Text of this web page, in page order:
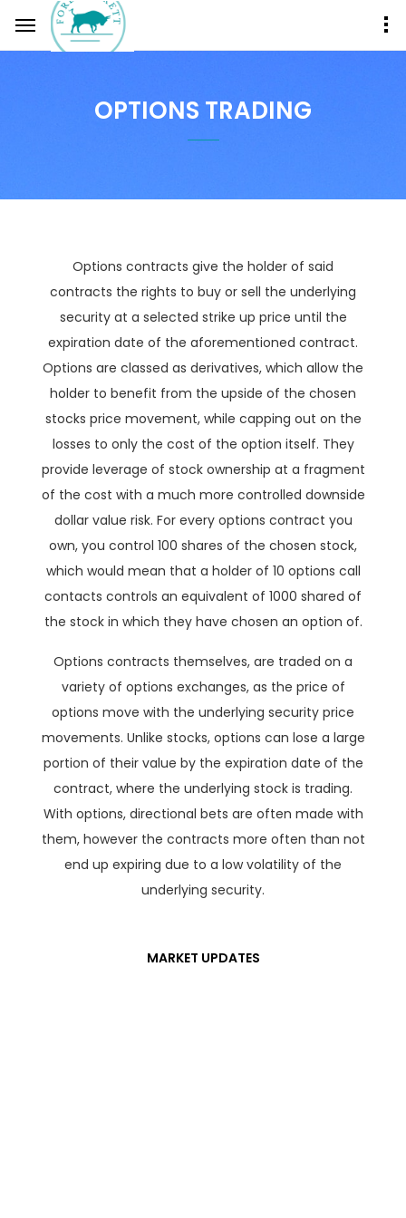
OPTIONS TRADING
Options contracts give the holder of said
contracts the rights to buy or sell the underlying
security at a selected strike up price until the
expiration date of the aforementioned contract.
Options are classed as derivatives, which allow the
holder to benefit from the upside of the chosen
stocks price movement, while capping out on the
losses to only the cost of the option itself. They
provide leverage of stock ownership at a fragment
of the cost with a much more controlled downside
dollar value risk. For every options contract you
own, you control 100 shares of the chosen stock,
which would mean that a holder of 10 options call
contacts controls an equivalent of 1000 shared of
the stock in which they have chosen an option of.
Options contracts themselves, are traded on a
variety of options exchanges, as the price of
options move with the underlying security price
movements. Unlike stocks, options can lose a large
portion of their value by the expiration date of the
contract, where the underlying stock is trading.
With options, directional bets are often made with
them, however the contracts more often than not
end up expiring due to a low volatility of the
underlying security.
MARKET UPDATES